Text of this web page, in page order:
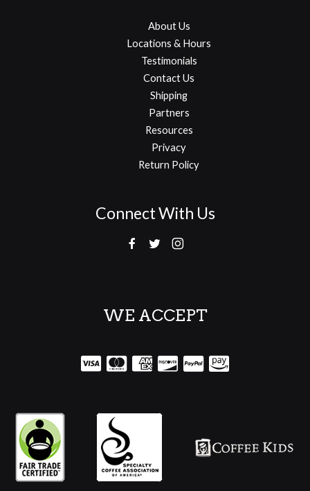
About Us
Locations & Hours
Testimonials
Contact Us
Shipping
Partners
Resources
Privacy
Return Policy
Connect With Us
WE ACCEPT